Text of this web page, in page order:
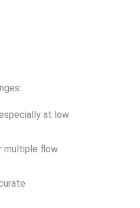
at low
multiple flow